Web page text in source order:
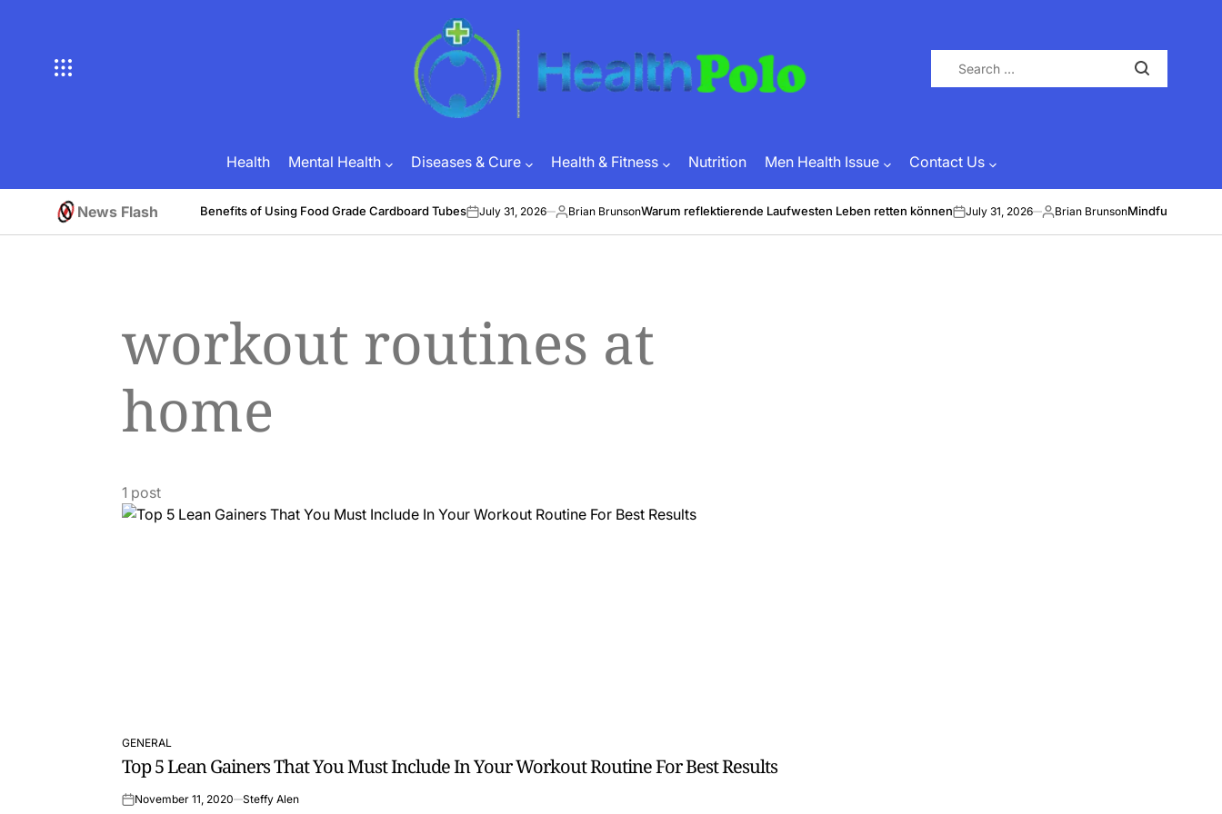
Search
Health Mental Health Diseases & Cure Health & Fitness Nutrition Men Health Issue Contact Us
News Flash
August 1, 2026 Posted
by
Brian Brunson Benefits of Using Food Grade Cardboard TubesonJuly 31, 2026
Posted
by
Brian BrunsonWarum reflektierende Laufwesten Leben retten könnenonJuly 31, 2026
Posted
by
Brian BrunsonMindful Energy
workout routines at
home
1 post
POSTED
IN
GENERAL
Top 5 Lean Gainers That You Must Include In Your Workout Routine For Best Results
onNovember 11, 2020 Steffy Alen